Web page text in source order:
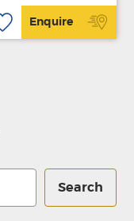
Enquire
Search